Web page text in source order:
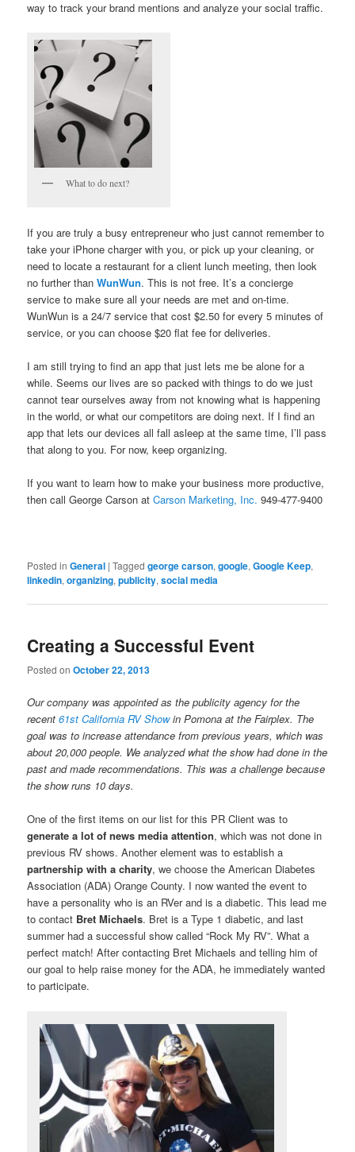
way to track your brand mentions and analyze your social traffic.
What to do next?
If you are truly a busy entrepreneur who just cannot remember to
take your iPhone charger with you, or pick up your cleaning, or
need to locate a restaurant for a client lunch meeting, then look
no further thanWunWun. This is not free. It’s a concierge
service to make sure all your needs are met and on-time.
WunWun is a 24/7 service that cost $2.50 for every 5 minutes of
service, or you can choose $20 flat fee for deliveries.
I am still trying to find an app that just lets me be alone for a
while. Seems our lives are so packed with things to do we just
cannot tear ourselves away from not knowing what is happening
in the world, or what our competitors are doing next. If I find an
app that lets our devices all fall asleep at the same time, I’ll pass
that along to you. For now, keep organizing.
If you want to learn how to make your business more productive,
then call George Carson atCarson Marketing, Inc. 949-477-9400
Posted in General |Tagged george carson,google,Google Keep,
linkedin,organizing,publicity,social media
Creating a Successful Event
Posted onOctober 22, 2013
Our company was appointed as the publicity agency for the
recent61st California RV Showin Pomona at the Fairplex. The
goal was to increase attendance from previous years, which was
about 20,000 people. We analyzed what the show had done in the
past and made recommendations. This was a challenge because
the show runs 10 days.
One of the first items on our list for this PR Client was to
generate a lot of news media attention, which was not done in
previous RV shows. Another element was to establish a
partnership with a charity, we choose the American Diabetes
Association (ADA) Orange County. I now wanted the event to
have a personality who is an RVer and is a diabetic. This lead me
to contact Bret Michaels. Bret is a Type 1 diabetic, and last
summer had a successful show called “Rock My RV”. What a
perfect match! After contacting Bret Michaels and telling him of
our goal to help raise money for the ADA, he immediately wanted
to participate.